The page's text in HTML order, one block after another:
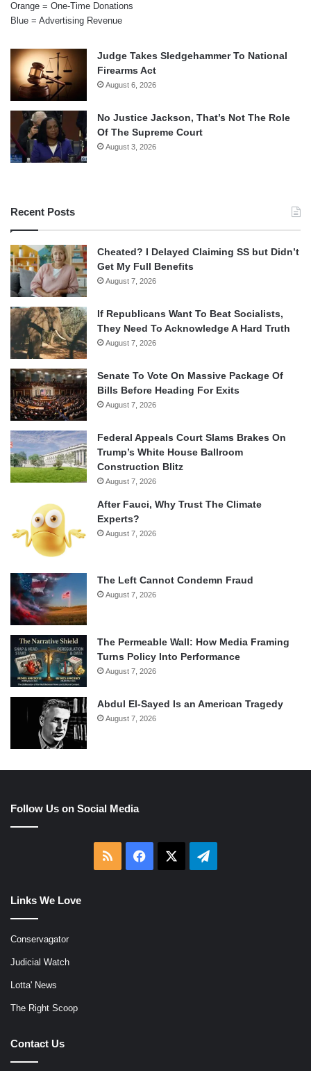
Orange = One-Time Donations
Blue = Advertising Revenue
Judge Takes Sledgehammer To National
Firearms Act
August 6, 2026
No Justice Jackson, That’s Not The Role
Of The Supreme Court
August 3, 2026
Recent Posts
Cheated? I Delayed Claiming SS but Didn’t
Get My Full Benefits
August 7, 2026
If Republicans Want To Beat Socialists,
They Need To Acknowledge A Hard Truth
August 7, 2026
Senate To Vote On Massive Package Of
Bills Before Heading For Exits
August 7, 2026
Federal Appeals Court Slams Brakes On
Trump’s White House Ballroom
Construction Blitz
August 7, 2026
After Fauci, Why Trust The Climate
Experts?
August 7, 2026
The Left Cannot Condemn Fraud
August 7, 2026
The Permeable Wall: How Media Framing
Turns Policy Into Performance
August 7, 2026
Abdul El-Sayed Is an American Tragedy
August 7, 2026
Follow Us on Social Media
RSS Facebook Telegram
Links We Love
Conservagator
Judicial Watch
Lotta' News
The Right Scoop
Contact Us